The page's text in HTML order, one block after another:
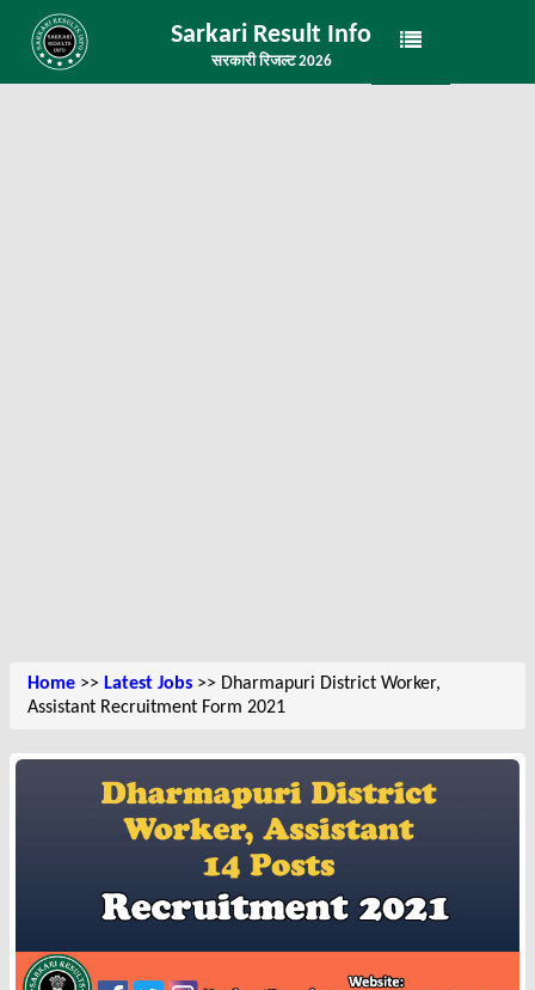
Sarkari Result Info
सरकारी रिजल्ट 2026
Home >> Latest Jobs >> Dharmapuri District Worker,
Assistant Recruitment Form 2021